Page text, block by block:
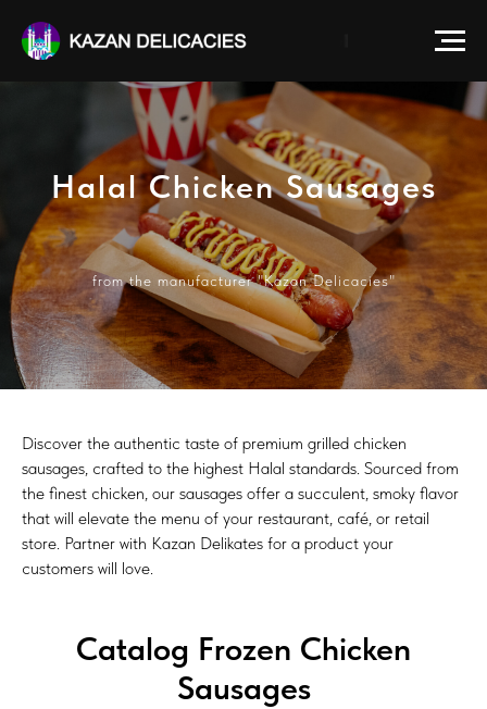
Halal Сhicken Sausages
from the manufacturer "Kazan Delicacies"
Discover the authentic taste of premium grilled chicken
sausages, crafted to the highest Halal standards. Sourced from
the finest chicken, our sausages offer a succulent, smoky flavor
that will elevate the menu of your restaurant, café, or retail
store. Partner with Kazan Delikates for a product your
customers will love.
Catalog Frozen Сhicken
Sausages